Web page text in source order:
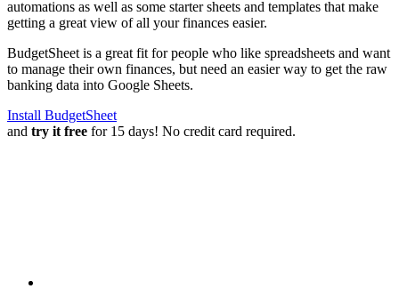
automations as well as some starter sheets and templates that make
getting a great view of all your finances easier.
BudgetSheet is a great fit for people who like spreadsheets and want
to manage their own finances, but need an easier way to get the raw
banking data into Google Sheets.
Install BudgetSheet
and try it free for 15 days! No credit card required.